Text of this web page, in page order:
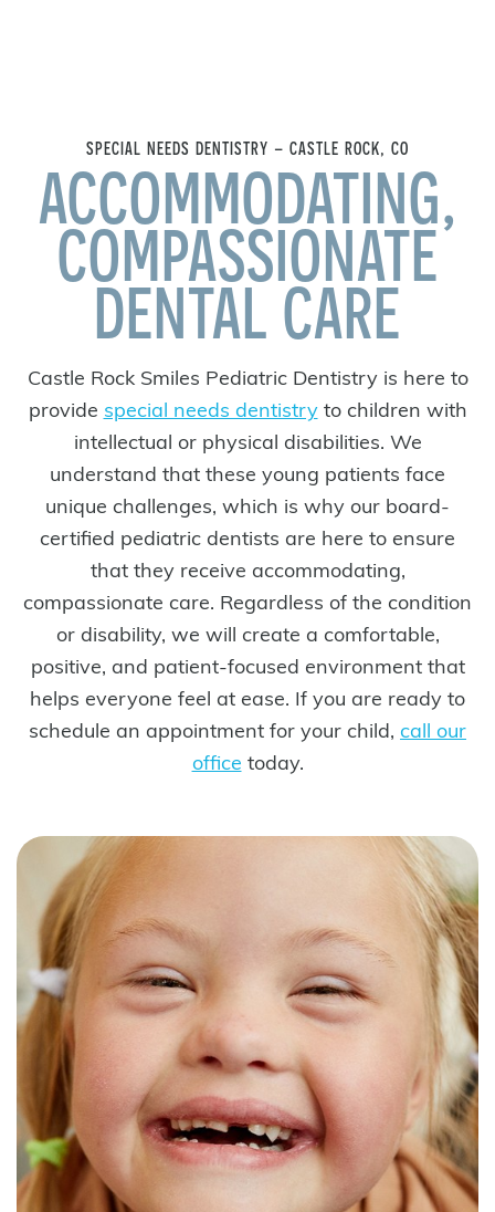
SPECIAL NEEDS DENTISTRY – CASTLE ROCK, CO
ACCOMMODATING,
COMPASSIONATE
DENTAL CARE
Castle Rock Smiles Pediatric Dentistry is here to
provide special needs dentistryto children with
intellectual or physical disabilities. We
understand that these young patients face
unique challenges, which is why our board-
certified pediatric dentists are here to ensure
that they receive accommodating,
compassionate care. Regardless of the condition
or disability, we will create a comfortable,
positive, and patient-focused environment that
helps everyone feel at ease. If you are ready to
schedule an appointment for your child, call our
office today.